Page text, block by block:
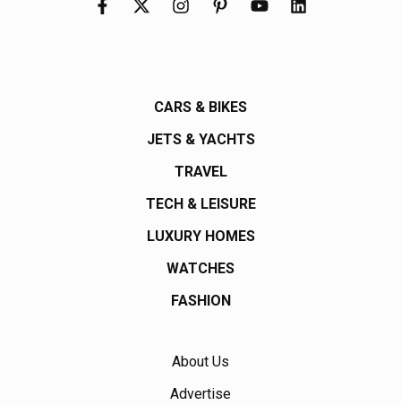
CARS & BIKES
JETS & YACHTS
TRAVEL
TECH & LEISURE
LUXURY HOMES
WATCHES
FASHION
About Us
Advertise